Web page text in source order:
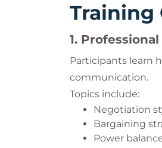
Stakeholder
Risk
Value
Win-win
Training
1.
Participants learn
communication.
Topics include:
Negotiation
Bargaining
Power